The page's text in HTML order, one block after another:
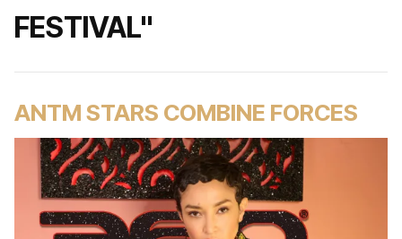
FESTIVAL"
ANTM STARS COMBINE FORCES